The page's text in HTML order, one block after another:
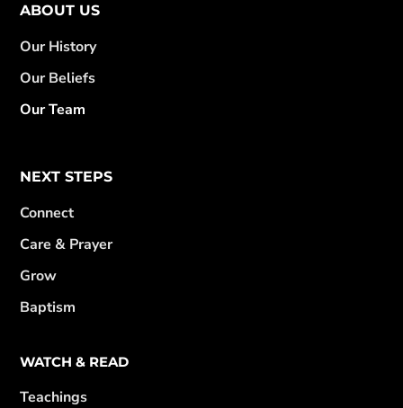
ABOUT US
Our History
Our Beliefs
Our Team
NEXT STEPS
Connect
Care & Prayer
Grow
Baptism
WATCH & READ
Teachings